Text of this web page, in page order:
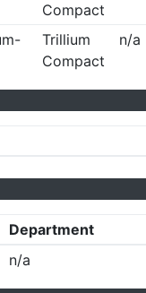
Compact
Trillium
Compact
n/a
Department
n/a